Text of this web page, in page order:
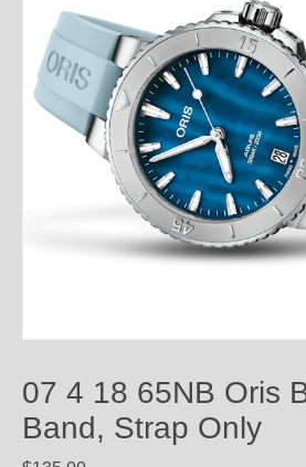
07 4 18 65NB Oris
Band, Strap Only